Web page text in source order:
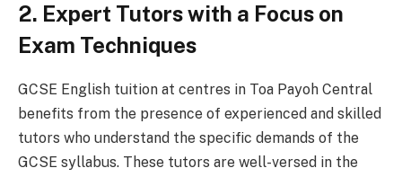
2. Expert Tutors with a Focus on
Exam Techniques
GCSE English tuition at centres in Toa Payoh Central
benefits from the presence of experienced and skilled
tutors who understand the specific demands of the
GCSE syllabus. These tutors are well-versed in the